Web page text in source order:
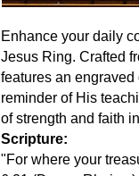
Enhance your daily
Jesus Ring. Crafted
features an
reminder of His
of strength and faith
Scripture:
"For where your